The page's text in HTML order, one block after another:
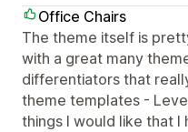
Office Chairs
The theme itself is
with a great many
differentiators that
theme templates -
things I would like that